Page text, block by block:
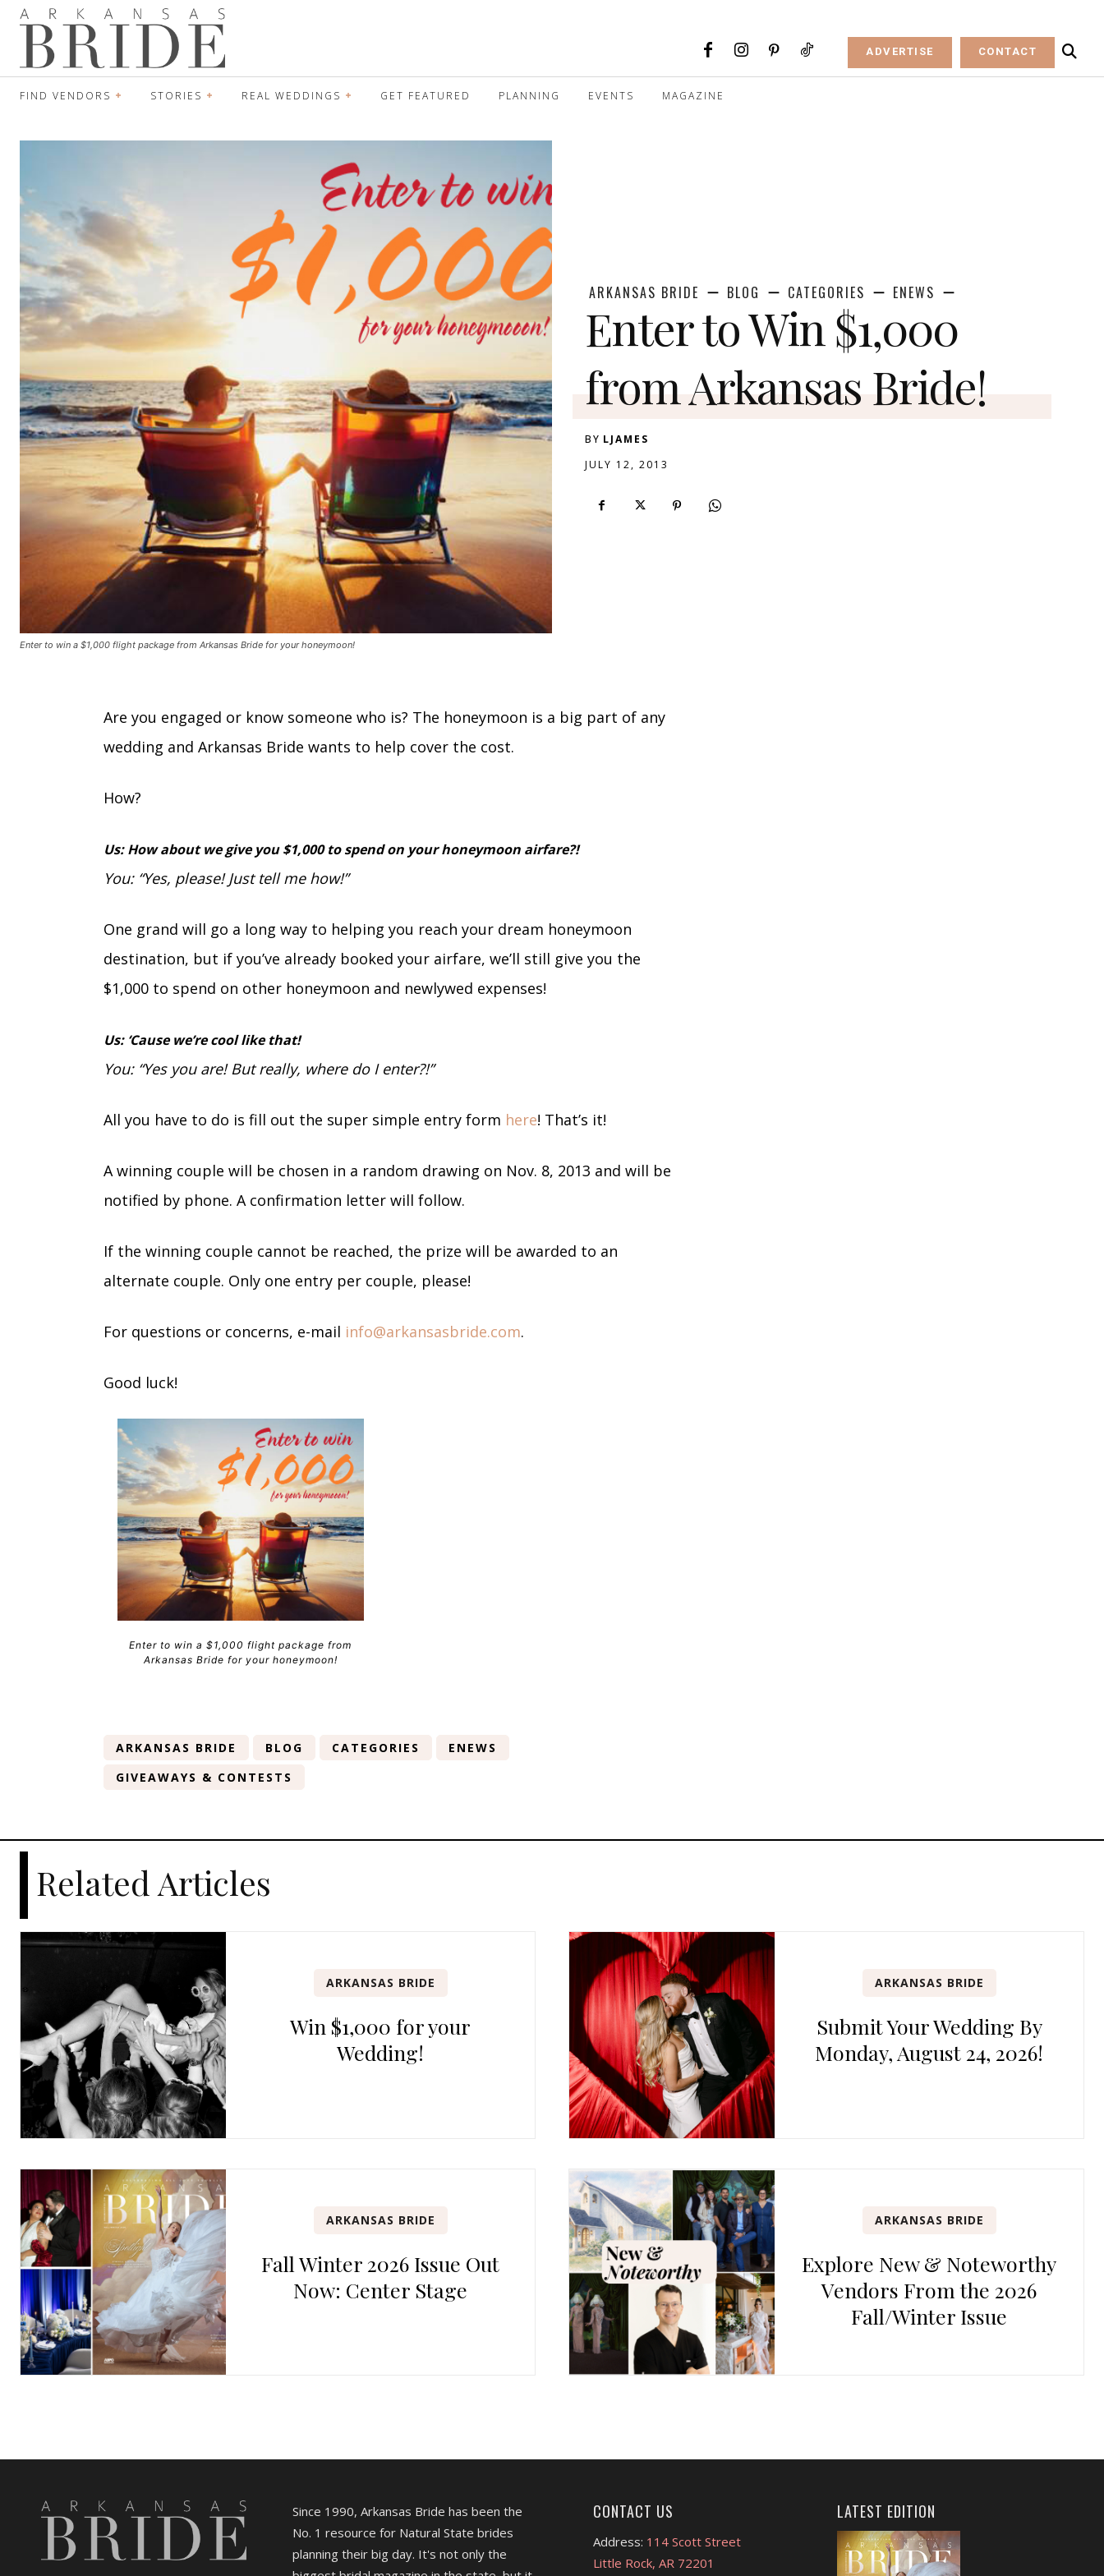
ADVERTISE CONTACT
FIND VENDORS STORIES REAL WEDDINGS GET FEATURED PLANNING EVENTS MAGAZINE
Enter to win a $1,000 flight package from Arkansas Bride for your honeymoon!
ARKANSAS BRIDE BLOG CATEGORIES ENEWS
Enter to Win $1,000
from Arkansas Bride!
BY LJAMES
JULY 12, 2013
Are you engaged or know someone who is? The honeymoon is a big part of any
wedding and Arkansas Bride wants to help cover the cost.
How?
Us: How about we give you $1,000 to spend on your honeymoon airfare?!
You: “Yes, please! Just tell me how!”
One grand will go a long way to helping you reach your dream honeymoon
destination, but if you’ve already booked your airfare, we’ll still give you the
$1,000 to spend on other honeymoon and newlywed expenses!
Us: ‘Cause we’re cool like that!
You: “Yes you are! But really, where do I enter?!”
All you have to do is fill out the super simple entry form here! That’s it!
A winning couple will be chosen in a random drawing on Nov. 8, 2013 and will be
notified by phone. A confirmation letter will follow.
If the winning couple cannot be reached, the prize will be awarded to an
alternate couple. Only one entry per couple, please!
For questions or concerns, e-mail info@arkansasbride.com.
Good luck!
Enter to win a $1,000 flight package from
Arkansas Bride for your honeymoon!
ARKANSAS BRIDE BLOG CATEGORIES
ENEWS
GIVEAWAYS & CONTESTS
Related Articles
ARKANSAS BRIDE
Win $1,000 for your
Wedding!
ARKANSAS BRIDE
Submit Your Wedding By
Monday, August 24, 2026!
ARKANSAS BRIDE
Fall Winter 2026 Issue Out
Now: Center Stage
ARKANSAS BRIDE
Explore New & Noteworthy
Vendors From the 2026
Fall/Winter Issue
Since 1990, Arkansas Bride has been the
No. 1 resource for Natural State brides
planning their big day. It's not only the
CONTACT US
Address: 114 Scott Street
Little Rock, AR 72201
LATEST EDITION